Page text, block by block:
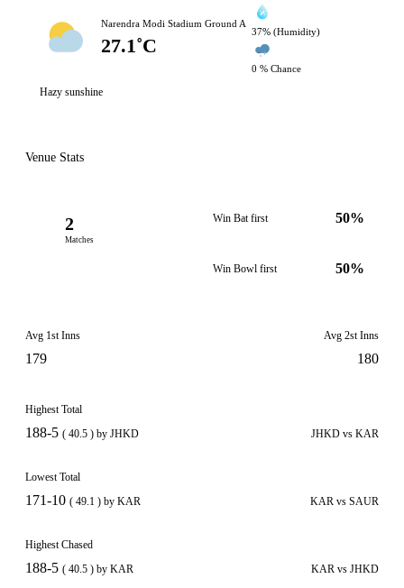
Narendra Modi Stadium Ground A
27.1˚C
37% (Humidity)
0 % Chance
Hazy sunshine
Venue Stats
2
Matches
Win Bat first 50%
Win Bowl first 50%
Avg 1st Inns
179
Avg 2st Inns
180
Highest Total
188-5 ( 40.5 ) by JHKD JHKD vs KAR
Lowest Total
171-10 ( 49.1 ) by KAR KAR vs SAUR
Highest Chased
188-5 ( 40.5 ) by KAR KAR vs JHKD